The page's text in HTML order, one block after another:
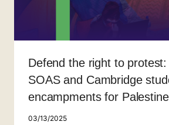
Defend the right to
SOAS and Cambridge
encampments for Palestine
03/13/2025